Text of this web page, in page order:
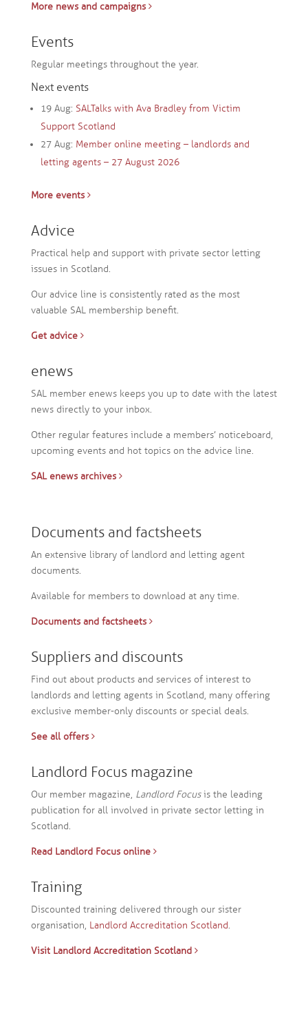
More news and campaigns
Events
Regular meetings throughout the year.
Next events
19 Aug: SALTalks with Ava Bradley from Victim
Support Scotland
27 Aug: Member online meeting – landlords and
letting agents – 27 August 2026
More events
Advice
Practical help and support with private sector letting
issues in Scotland.
Our advice line is consistently rated as the most
valuable SAL membership benefit.
Get advice
enews
SAL member enews keeps you up to date with the latest
news directly to your inbox.
Other regular features include a members’ noticeboard,
upcoming events and hot topics on the advice line.
SAL enews archives
Documents and factsheets
An extensive library of landlord and letting agent
documents.
Available for members to download at any time.
Documents and factsheets
Suppliers and discounts
Find out about products and services of interest to
landlords and letting agents in Scotland, many offering
exclusive member-only discounts or special deals.
See all offers
Landlord Focus magazine
Our member magazine, Landlord Focusis the leading
publication for all involved in private sector letting in
Scotland.
Read Landlord Focus online
Training
Discounted training delivered through our sister
organisation, Landlord Accreditation Scotland.
Visit Landlord Accreditation Scotland